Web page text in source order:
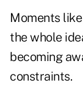
Moments
the whole
becoming
constraints.